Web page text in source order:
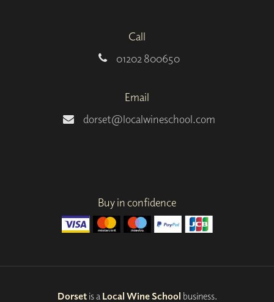
Call
01202 800650
Email
dorset@localwineschool.com
Buy in confidence
Dorsetis a Local Wine School business.